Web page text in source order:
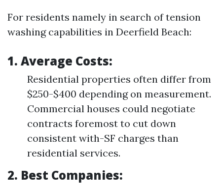
For residents namely in search of tension
washing capabilities in Deerfield Beach:
1. Average Costs:
Residential properties often differ from
$250-$400 depending on measurement.
Commercial houses could negotiate
contracts foremost to cut down
consistent with-SF charges than
residential services.
2. Best Companies: